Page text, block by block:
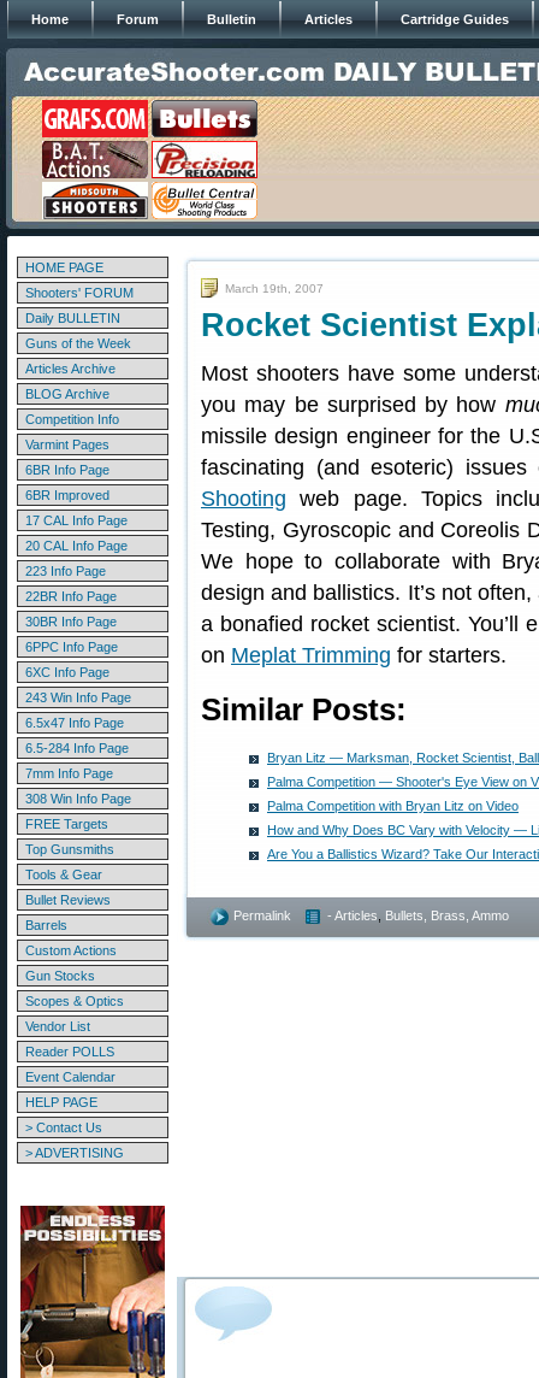
Home Forum Bulletin Articles Cartridge Guides
HOME PAGE
Shooters' FORUM
Daily BULLETIN
Guns of the Week
Articles Archive
BLOG Archive
Competition Info
Varmint Pages
6BR Info Page
6BR Improved
17 CAL Info Page
20 CAL Info Page
223 Info Page
22BR Info Page
30BR Info Page
6PPC Info Page
6XC Info Page
243 Win Info Page
6.5x47 Info Page
6.5-284 Info Page
7mm Info Page
308 Win Info Page
FREE Targets
Top Gunsmiths
Tools & Gear
Bullet Reviews
Barrels
Custom Actions
Gun Stocks
Scopes & Optics
Vendor List
Reader POLLS
Event Calendar
HELP PAGE
> Contact Us
> ADVERTISING
March 19th, 2007
Rocket Scientist
Most shooters have some
you may be surprised by how
missile design engineer for the
fascinating (and esoteric)
Shooting web page. Topics
Testing, Gyroscopic and Coreolis
We hope to collaborate with
design and ballistics. It’s not
a bonafied rocket scientist. You’ll
on Meplat Trimming for starters.
Similar Posts:
Bryan Litz — Marksman, Rocket Scientist,
Palma Competition — Shooter's Eye View on
Palma Competition with Bryan Litz on Video
How and Why Does BC Vary with Velocity —
Are You a Ballistics Wizard? Take Our
Permalink - Articles Bullets, Brass, Ammo